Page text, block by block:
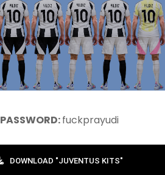
PASSWORD:fuckprayudi
DOWNLOAD "JUVENTUS KITS"